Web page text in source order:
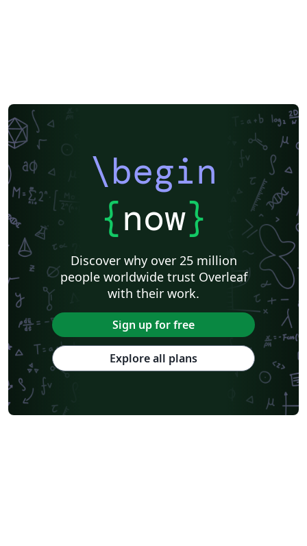
\begin
{now}
Discover why over 25 million
people worldwide trust Overleaf
with their work.
Sign up for free
Explore all plans